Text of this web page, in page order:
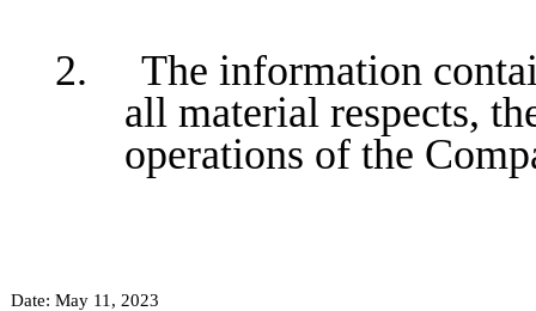
2. The information
all material respects,
operations of the
Date: May 11, 2023